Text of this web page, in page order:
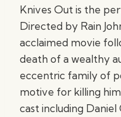
Knives Out is the
Directed by Rain
acclaimed movie
death of a wealthy
eccentric family of
motive for killing
cast including Daniel